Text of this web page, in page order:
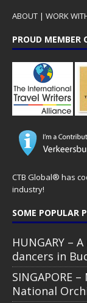
ABOUT | WORK
PROUD MEMBER
CTB Global® has
industry!
SOME POPULAR
HUNGARY –
dancers in
SINGAPORE
National